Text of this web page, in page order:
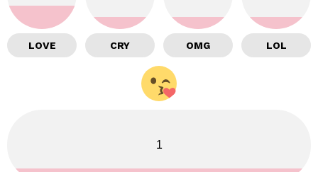
LOVE CRY OMG LOL
1